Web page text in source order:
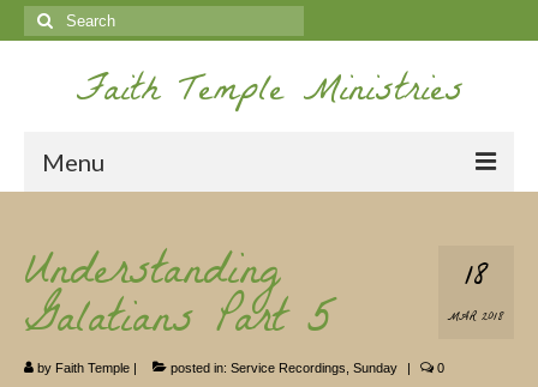
Search
for:
Faith Temple Ministries
Menu
Ministries
Koinonia
Nepal Missions
18
MAR 2018
Understanding
Galatians Part 5
by Faith Temple | posted in: Service Recordings Sunday | 0